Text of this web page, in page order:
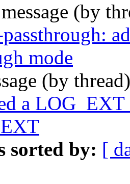
(by
mode
(by
a LOG_EXT
sorted by: [